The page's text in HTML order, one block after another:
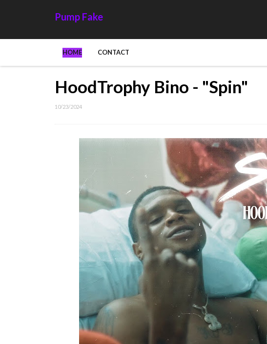
Pump Fake
HOME CONTACT
HoodTrophy Bino - "Spin"
10/23/2024